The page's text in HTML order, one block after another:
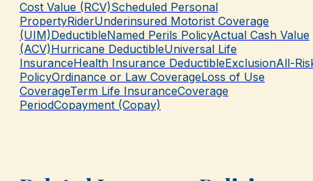
Cost Value (RCV)Scheduled Personal
PropertyRiderUnderinsured Motorist Coverage
(UIM)DeductibleNamed Perils PolicyActual Cash Value
(ACV)Hurricane DeductibleUniversal Life
InsuranceHealth Insurance DeductibleExclusionAll-
PolicyOrdinance or Law CoverageLoss of Use
CoverageTerm Life InsuranceCoverage
PeriodCopayment (Copay)